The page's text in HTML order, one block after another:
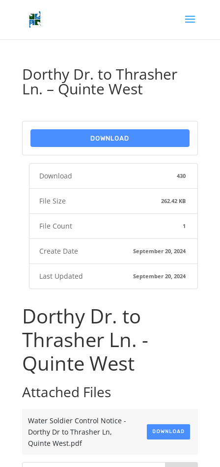
Dorthy Dr. to Thrasher
Ln. – Quinte West
DOWNLOAD
Download 430
File Size 262.42 KB
File Count 1
Create Date September 20, 2024
Last Updated September 20, 2024
Dorthy Dr. to
Thrasher Ln. -
Quinte West
Attached Files
Water Soldier Control Notice -
Dorthy Dr to Thrasher Ln,
Quinte West.pdf
DOWNLOAD